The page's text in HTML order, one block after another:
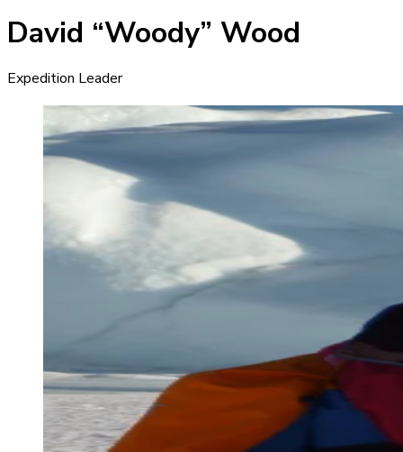
David “Woody” Wood
Expedition Leader